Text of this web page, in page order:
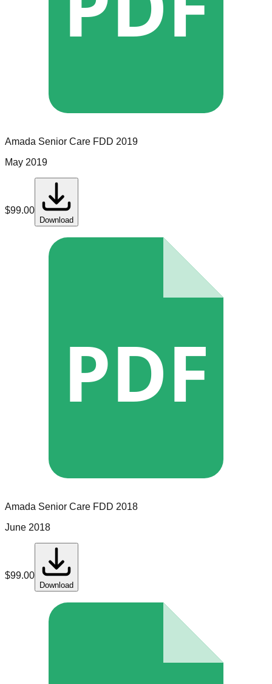
Amada Senior Care FDD 2019
May 2019
$99.00
Download
PDF
Amada Senior Care FDD 2018
June 2018
$99.00
Download